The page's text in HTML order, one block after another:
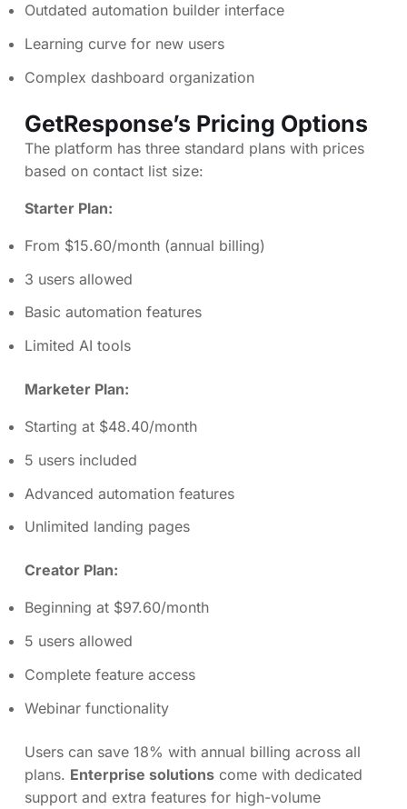
Outdated automation builder interface
Learning curve for new users
Complex dashboard organization
GetResponse’s Pricing Options
The platform has three standard plans with prices
based on contact list size:
Starter Plan:
From $15.60/month (annual billing)
3 users allowed
Basic automation features
Limited AI tools
Marketer Plan:
Starting at $48.40/month
5 users included
Advanced automation features
Unlimited landing pages
Creator Plan:
Beginning at $97.60/month
5 users allowed
Complete feature access
Webinar functionality
Users can save 18% with annual billing across all
plans. Enterprise solutions come with dedicated
support and extra features for high-volume